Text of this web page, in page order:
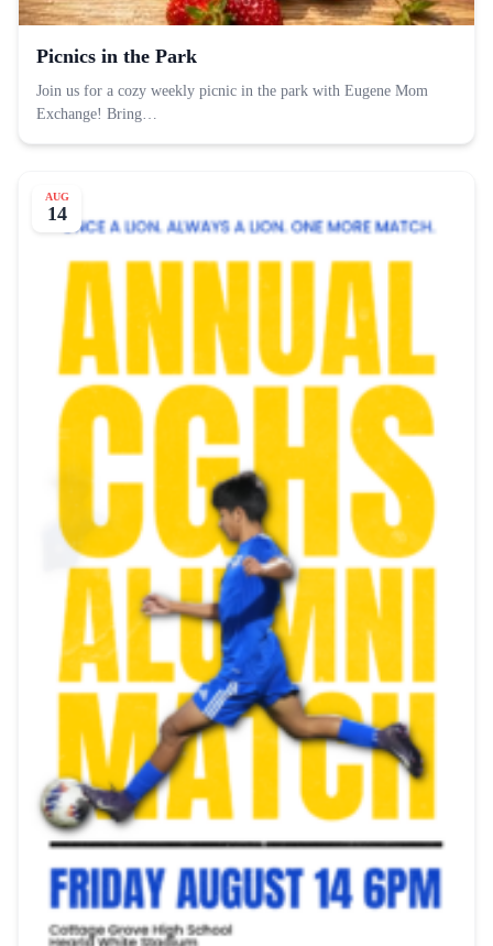
Picnics in the Park
Join us for a cozy weekly picnic in the park with Eugene Mom
Exchange! Bring…
AUG
14